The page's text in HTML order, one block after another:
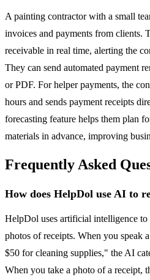
A painting contractor with a small
invoices and payments from clients.
receivable in real time, alerting the
They can send automated payment
or PDF. For helper payments, the
hours and sends payment receipts
forecasting feature helps them plan
materials in advance, improving
Frequently Asked
How does HelpDol use AI to
HelpDol uses artificial intelligence
photos of receipts. When you speak
$50 for cleaning supplies," the AI
When you take a photo of a receipt,